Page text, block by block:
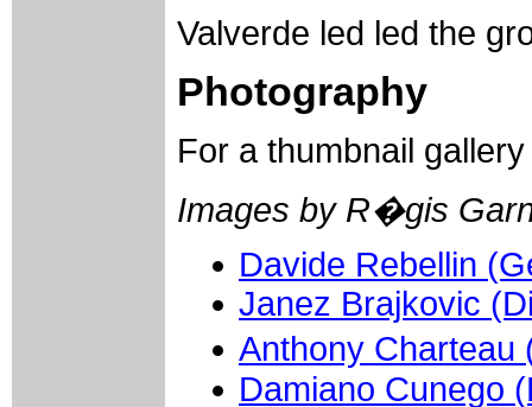
Valverde led led the
Photography
For a thumbnail
Images by R�gis
Davide Rebellin
Janez Brajkovic
Anthony
Damiano Cunego